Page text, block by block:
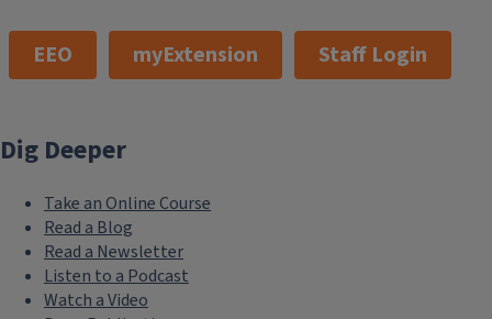
EEO myExtension Staff Login
Dig Deeper
Take an Online Course
Read a Blog
Read a Newsletter
Listen to a Podcast
Watch a Video